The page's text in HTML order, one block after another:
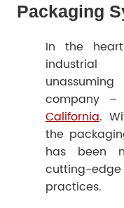
Packaging
In the heart
company
California.
the
has been
cutting-edge
practices.